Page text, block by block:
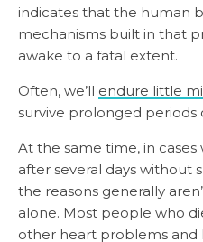
indicates that the human
mechanisms built in that
awake to a fatal extent.
Often, we’ll endure little
survive prolonged periods
At the same time, in
after several days without
the reasons generally
alone. Most people who
other heart problems